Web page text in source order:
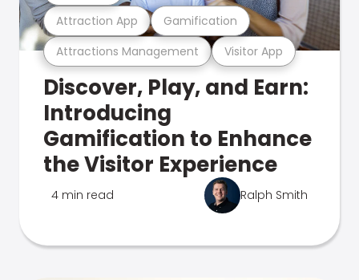
Attractions Management Visitor App
Attraction App Gamification
Discover, Play, and Earn:
Introducing
Gamification to Enhance
the Visitor Experience
4 min read Ralph Smith